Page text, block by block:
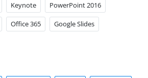
Keynote PowerPoint 2016
Office 365 Google Slides